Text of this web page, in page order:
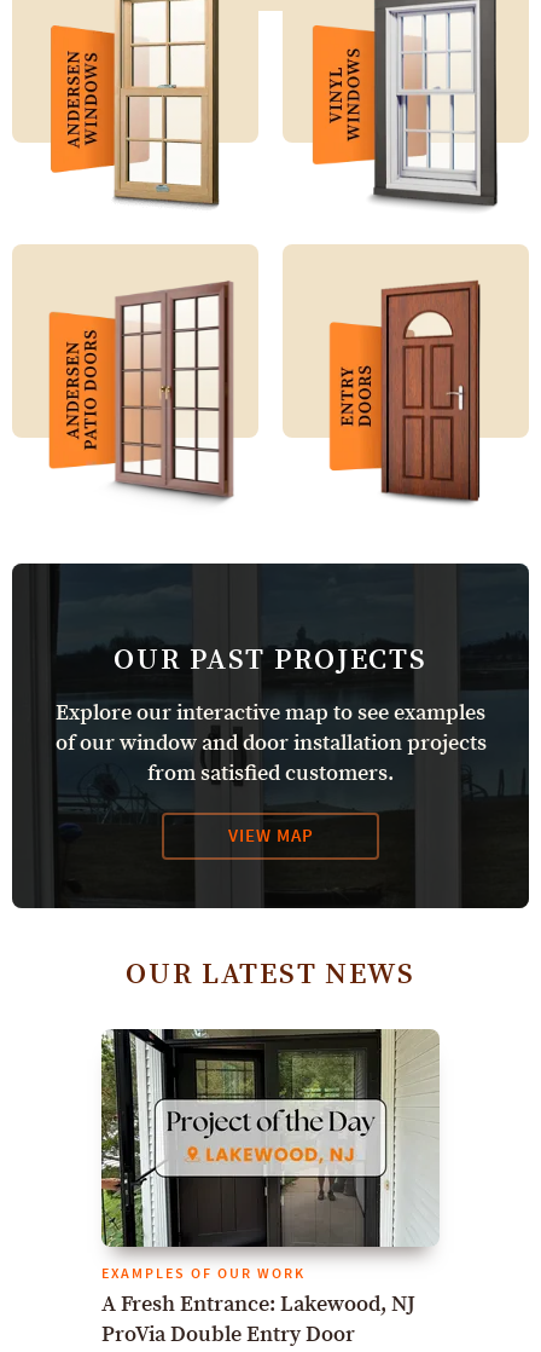
OUR PAST PROJECTS
Explore our interactive map to see examples
of our window and door installation projects
from satisfied customers.
VIEW MAP
OUR LATEST NEWS
EXAMPLES OF OUR WORK
A Fresh Entrance: Lakewood, NJ
ProVia Double Entry Door